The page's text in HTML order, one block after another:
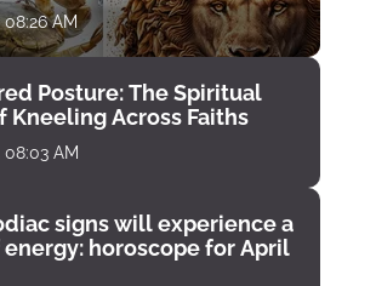
AM
Posture: The Spiritual
Kneeling Across Faiths
08:03 AM
signs will experience a
horoscope for April